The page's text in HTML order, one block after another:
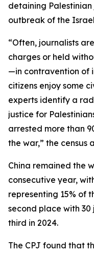
detaining
outbreak of the
“Often, journalists
charges or held
—in contravention of
citizens enjoy some
experts identify a
justice for
arrested more than
the war,” the census
China remained the
consecutive year,
representing 15% of
second place with
third in 2024.
The CPJ found that